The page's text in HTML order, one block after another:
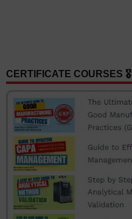
CERTIFICATE COURSES 🎖️